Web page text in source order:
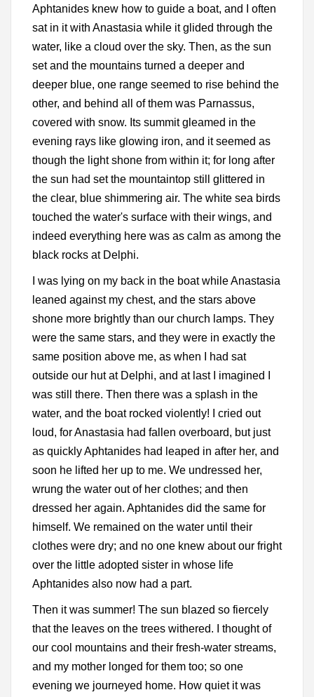
Aphtanides knew how to guide a boat, and I often
sat in it with Anastasia while it glided through the
water, like a cloud over the sky. Then, as the sun
set and the mountains turned a deeper and
deeper blue, one range seemed to rise behind the
other, and behind all of them was Parnassus,
covered with snow. Its summit gleamed in the
evening rays like glowing iron, and it seemed as
though the light shone from within it; for long after
the sun had set the mountaintop still glittered in
the clear, blue shimmering air. The white sea birds
touched the water's surface with their wings, and
indeed everything here was as calm as among the
black rocks at Delphi.
I was lying on my back in the boat while Anastasia
leaned against my chest, and the stars above
shone more brightly than our church lamps. They
were the same stars, and they were in exactly the
same position above me, as when I had sat
outside our hut at Delphi, and at last I imagined I
was still there. Then there was a splash in the
water, and the boat rocked violently! I cried out
loud, for Anastasia had fallen overboard, but just
as quickly Aphtanides had leaped in after her, and
soon he lifted her up to me. We undressed her,
wrung the water out of her clothes; and then
dressed her again. Aphtanides did the same for
himself. We remained on the water until their
clothes were dry; and no one knew about our fright
over the little adopted sister in whose life
Aphtanides also now had a part.
Then it was summer! The sun blazed so fiercely
that the leaves on the trees withered. I thought of
our cool mountains and their fresh-water streams,
and my mother longed for them too; so one
evening we journeyed home. How quiet it was